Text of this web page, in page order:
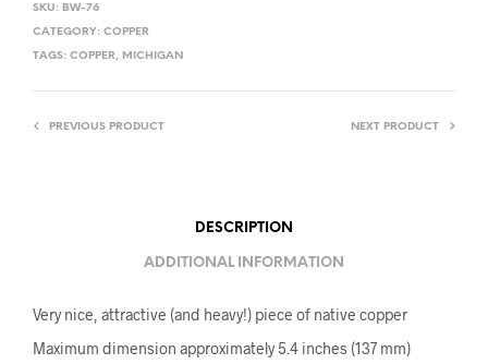
SKU: BW-76
CATEGORY: COPPER
TAGS: COPPER, MICHIGAN
PREVIOUS PRODUCT NEXT PRODUCT
DESCRIPTION
ADDITIONAL INFORMATION
Very nice, attractive (and heavy!) piece of native copper
Maximum dimension approximately 5.4 inches (137 mm)